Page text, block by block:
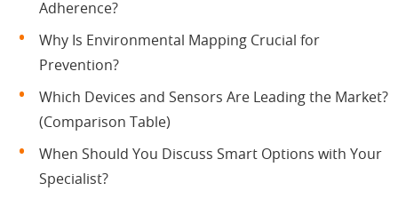
Adherence?
Why Is Environmental Mapping Crucial for
Prevention?
Which Devices and Sensors Are Leading the Market?
(Comparison Table)
When Should You Discuss Smart Options with Your
Specialist?